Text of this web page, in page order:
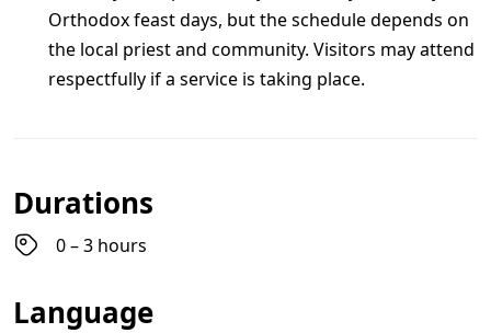
Orthodox feast days, but the schedule depends on
the local priest and community. Visitors may attend
respectfully if a service is taking place.
Durations
0 – 3 hours
Language